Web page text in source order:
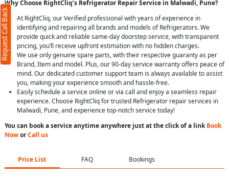
Why Choose RightCliq’s Refrigerator Repair Service in Malwadi, Pune?
At RightCliq, our Verified professional with years of experience in
identifying and repairing all brands and models of Refrigerators. We
provide quick and reliable same-day doorstep service, with transparent
pricing, you’ll receive upfront estimation with no hidden charges.
We use only genuine spare parts, with their respective guaranty as per
Brand, Item and model. Plus, our 90-day service warranty offers peace of
mind. Our dedicated customer support team is always available to assist
you, making your experience smooth and hassle-free.
Easily schedule a service online or via call and enjoy a seamless repair
experience. Choose RightCliq for trusted Refrigerator repair services in
Malwadi, Pune, and experience top-notch service today!
You can book a service anytime anywhere just at the click of a linkBook
NoworCall us
Price List FAQ Bookings
Request Call Back